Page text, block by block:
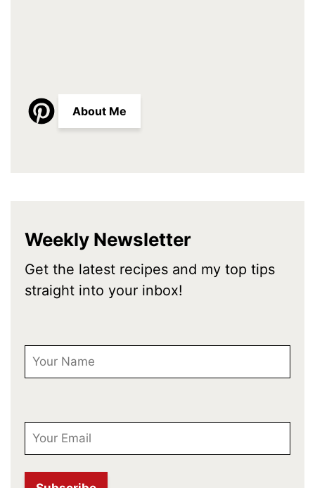
About Me
Weekly Newsletter
Get the latest recipes and my top tips
straight into your inbox!